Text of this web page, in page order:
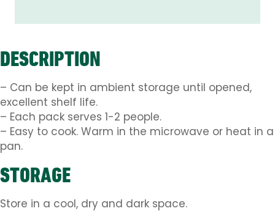
DESCRIPTION
– Can be kept in ambient storage until opened,
excellent shelf life.
– Each pack serves 1-2 people.
– Easy to cook. Warm in the microwave or heat in a
pan.
STORAGE
Store in a cool, dry and dark space.